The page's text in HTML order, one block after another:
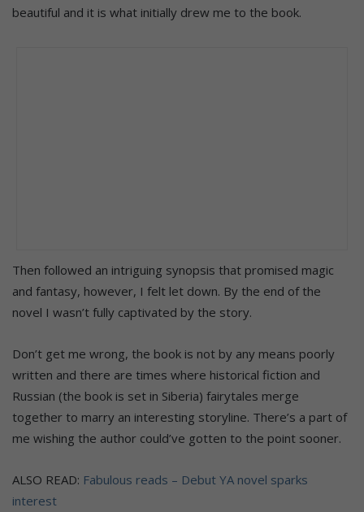
beautiful and it is what initially drew me to the book.
Then followed an intriguing synopsis that promised magic
and fantasy, however, I felt let down. By the end of the
novel I wasn’t fully captivated by the story.
Don’t get me wrong, the book is not by any means poorly
written and there are times where historical fiction and
Russian (the book is set in Siberia) fairytales merge
together to marry an interesting storyline. There’s a part of
me wishing the author could’ve gotten to the point sooner.
ALSO READ: Fabulous reads – Debut YA novel sparks
interest